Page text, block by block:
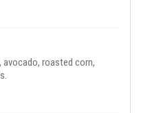
avocado, roasted corn,